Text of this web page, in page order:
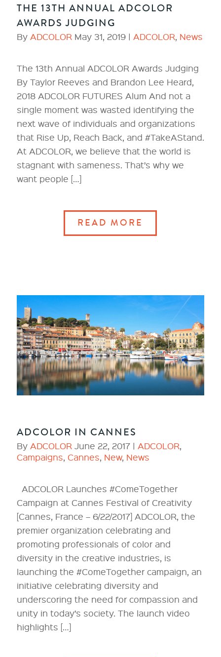
THE 13TH ANNUAL ADCOLOR
AWARDS JUDGING
By ADCOLOR May 31, 2019 | ADCOLOR, News
The 13th Annual ADCOLOR Awards Judging
By Taylor Reeves and Brandon Lee Heard,
2018 ADCOLOR FUTURES Alum And not a
single moment was wasted identifying the
next wave of individuals and organizations
that Rise Up, Reach Back, and #TakeAStand.
At ADCOLOR, we believe that the world is
stagnant with sameness. That’s why we
want people […]
READ MORE
ADCOLOR IN CANNES
By ADCOLOR June 22, 2017 | ADCOLOR,
Campaigns, Cannes, New, News
ADCOLOR Launches #ComeTogether
Campaign at Cannes Festival of Creativity
[Cannes, France – 6/22/2017] ADCOLOR, the
premier organization celebrating and
promoting professionals of color and
diversity in the creative industries, is
launching the #ComeTogether campaign, an
initiative celebrating diversity and
underscoring the need for compassion and
unity in today’s society. The launch video
highlights […]